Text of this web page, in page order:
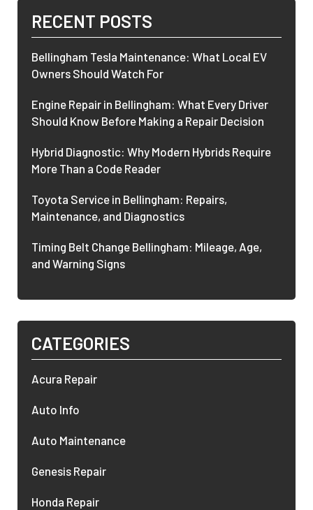
RECENT POSTS
Bellingham Tesla Maintenance: What Local EV
Owners Should Watch For
Engine Repair in Bellingham: What Every Driver
Should Know Before Making a Repair Decision
Hybrid Diagnostic: Why Modern Hybrids Require
More Than a Code Reader
Toyota Service in Bellingham: Repairs,
Maintenance, and Diagnostics
Timing Belt Change Bellingham: Mileage, Age,
and Warning Signs
CATEGORIES
Acura Repair
Auto Info
Auto Maintenance
Genesis Repair
Honda Repair